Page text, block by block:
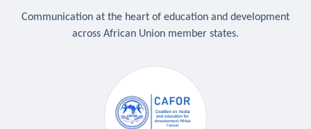
Communication at the heart of education and development
across African Union member states.